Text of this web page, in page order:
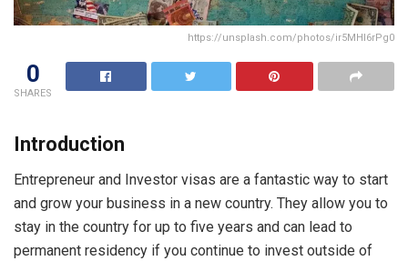
https://unsplash.com/photos/ir5MHI6rPg0
0
SHARES
Introduction
Entrepreneur and Investor visas are a fantastic way to start
and grow your business in a new country. They allow you to
stay in the country for up to five years and can lead to
permanent residency if you continue to invest outside of